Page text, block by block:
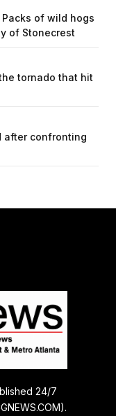
of wild hogs
of Stonecrest
tornado that hit
after confronting
24/7